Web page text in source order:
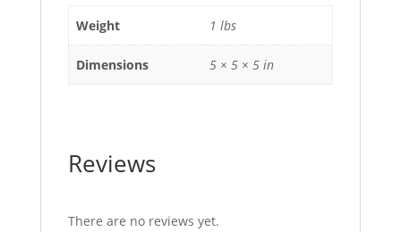
Weight 1 lbs
Dimensions 5 × 5 × 5 in
Reviews
There are no reviews yet.